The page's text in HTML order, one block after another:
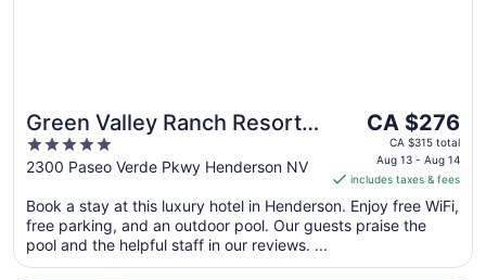
Green Valley Ranch Resort
and Spa
5
out
5
2300 Paseo Verde Pkwy Henderson NV
The
price
is
CA $276
per
night
Aug
CA $276
CA $315 total
Aug 13 - Aug 14
includes taxes & fees
Book a stay at this luxury hotel in Henderson. Enjoy free WiFi,
free parking, and an outdoor pool. Our guests praise the
pool and the helpful staff in our reviews. ...